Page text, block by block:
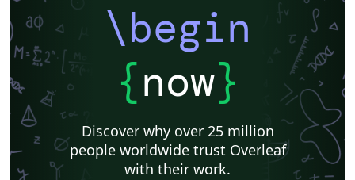
\begin
{now}
Discover why over 25 million
people worldwide trust Overleaf
with their work.